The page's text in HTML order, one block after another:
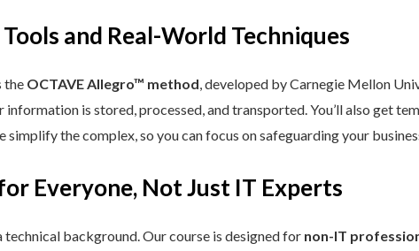
and Real-World Techniques
the OCTAVE Allegro™ method, developed by Carnegie Mellon
information is stored, processed, and transported. You’ll also get
simplify the complex, so you can focus on safeguarding your
Everyone, Not Just IT Experts
technical background. Our course is designed for non-IT